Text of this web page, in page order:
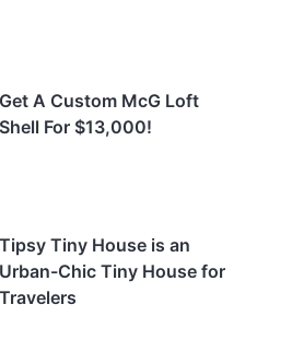
Get A Custom McG Loft
Shell For $13,000!
Tipsy Tiny House is an
Urban-Chic Tiny House for
Travelers